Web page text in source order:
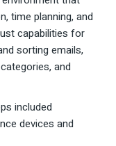
time planning, and
capabilities for
sorting emails,
and
included
devices and